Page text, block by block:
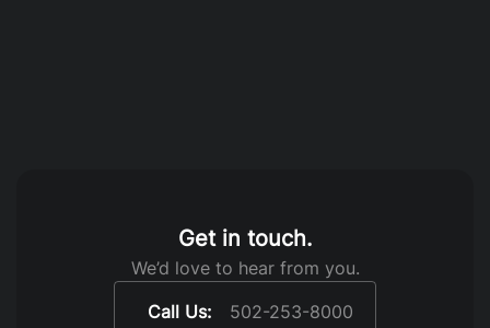
Get in touch.
We’d love to hear from you.
Call Us:
502-253-8000